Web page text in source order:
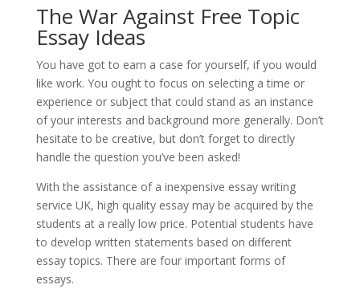
The War Against Free Topic
Essay Ideas
You have got to earn a case for yourself, if you would
like work. You ought to focus on selecting a time or
experience or subject that could stand as an instance
of your interests and background more generally. Don’t
hesitate to be creative, but don’t forget to directly
handle the question you’ve been asked!
With the assistance of a inexpensive essay writing
service UK, high quality essay may be acquired by the
students at a really low price. Potential students have
to develop written statements based on different
essay topics. There are four important forms of
essays.